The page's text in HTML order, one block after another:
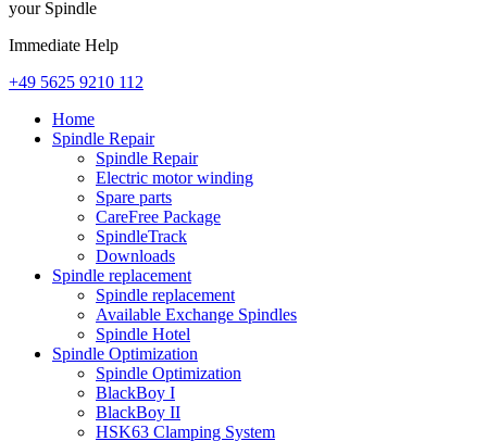
your Spindle
Immediate Help
+49 5625 9210 112
Home
Spindle Repair
Spindle Repair
Electric motor winding
Spare parts
CareFree Package
SpindleTrack
Downloads
Spindle replacement
Spindle replacement
Available Exchange Spindles
Spindle Hotel
Spindle Optimization
Spindle Optimization
BlackBoy I
BlackBoy II
HSK63 Clamping System